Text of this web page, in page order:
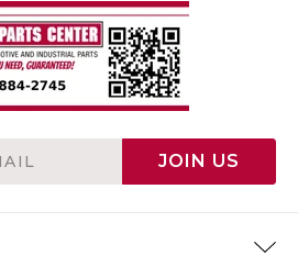
JOIN US